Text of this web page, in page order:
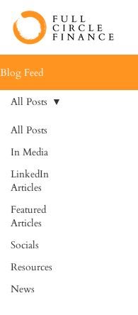
Blog Feed
All Posts
In Media
LinkedIn
Articles
Featured
Articles
Socials
Resources
News
All Posts